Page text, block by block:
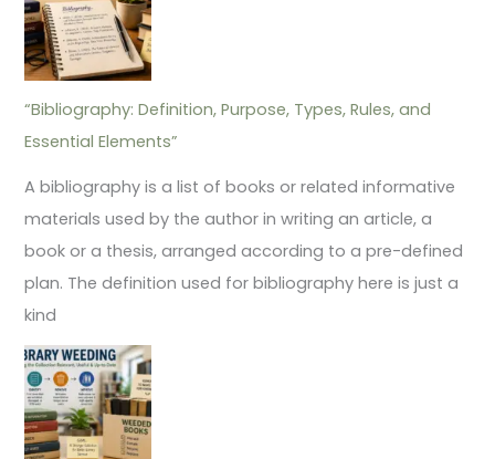
“Bibliography: Definition, Purpose, Types, Rules, and
Essential Elements”
A bibliography is a list of books or related informative
materials used by the author in writing an article, a
book or a thesis, arranged according to a pre-defined
plan. The definition used for bibliography here is just a
kind